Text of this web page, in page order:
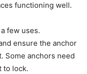
functioning well.
few uses.
ensure the anchor
Some anchors need
to lock.